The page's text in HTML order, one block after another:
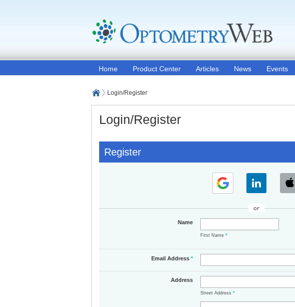
Home Product Center Articles News Events
Login/Register
Login/Register
Register
or
Name
First Name*
Email Address*
Address
Street Address*